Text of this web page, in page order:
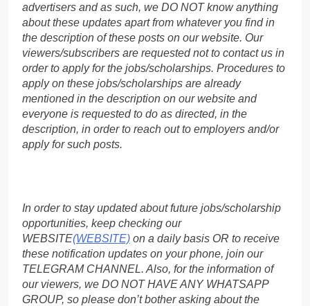
advertisers and as such, we DO NOT know anything
about these updates apart from whatever you find in
the description of these posts on our website. Our
viewers/subscribers are requested not to contact us in
order to apply for the jobs/scholarships. Procedures to
apply on these jobs/scholarships are already
mentioned in the description on our website and
everyone is requested to do as directed, in the
description, in order to reach out to employers and/or
apply for such posts.
In order to stay updated about future jobs/scholarship
opportunities, keep checking our
WEBSITE(WEBSITE) on a daily basis OR to receive
these notification updates on your phone, join our
TELEGRAM CHANNEL. Also, for the information of
our viewers, we DO NOT HAVE ANY WHATSAPP
GROUP, so please don’t bother asking about the